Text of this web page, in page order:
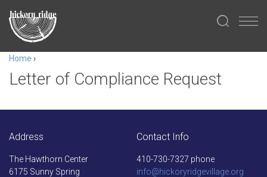
Home ›
Letter of Compliance Request
Address
The Hawthorn Center
6175 Sunny Spring
Contact Info
410-730-7327 phone
info@hickoryridgevillage.org